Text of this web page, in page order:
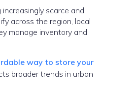
scarce and
across the region, local
manage inventory and
way to store your
broader trends in urban